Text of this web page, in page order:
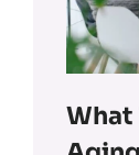
What